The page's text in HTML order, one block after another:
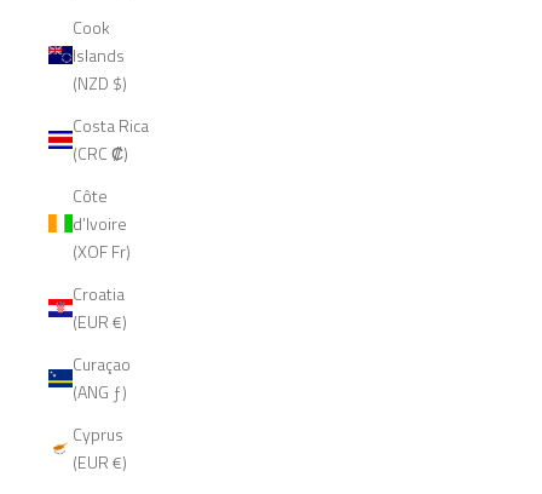
Cook
Islands
(NZD $)
Costa Rica
(CRC ₡)
Côte
d’Ivoire
(XOF Fr)
Croatia
(EUR €)
Curaçao
(ANG ƒ)
Cyprus
(EUR €)